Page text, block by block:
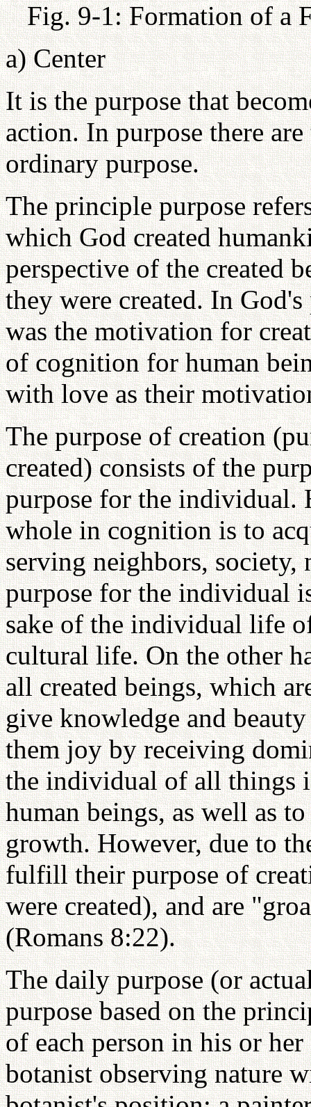
Fig. 9-1: Formation of a
a) Center
It is the purpose that
action. In purpose there
ordinary purpose.
The principle purpose
which God created
perspective of the created
they were created. In
was the motivation for
of cognition for human
with love as their
The purpose of creation
created) consists of the
purpose for the individual.
whole in cognition is to
serving neighbors,
purpose for the individual
sake of the individual life
cultural life. On the other
all created beings, which
give knowledge and
them joy by receiving
the individual of all things
human beings, as well as
growth. However, due to
fulfill their purpose of
were created), and are
(Romans 8:22).
The daily purpose (or
purpose based on the
of each person in his or
botanist observing nature